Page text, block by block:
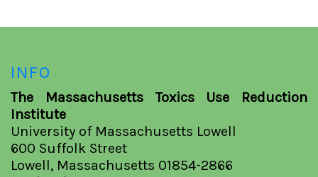
INFO
The Massachusetts Toxics Use Reduction
Institute
University of Massachusetts Lowell
600 Suffolk Street
Lowell, Massachusetts 01854-2866